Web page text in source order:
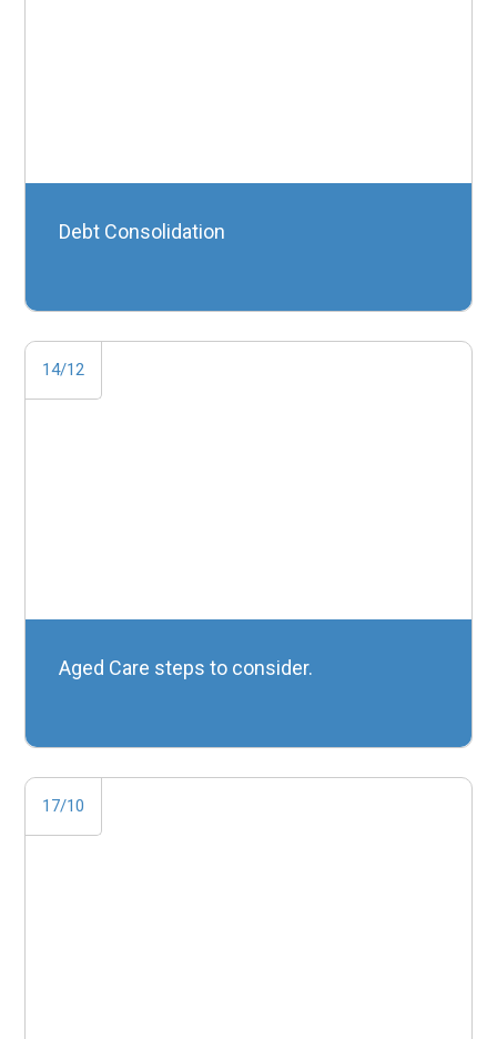
Debt Consolidation
14/12
Aged Care steps to consider.
17/10